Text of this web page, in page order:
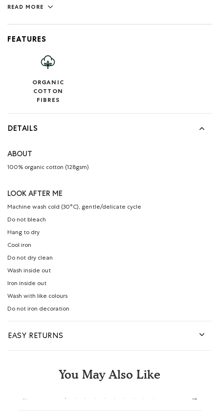
READ MORE
FEATURES
ORGANIC
COTTON
FIBRES
DETAILS
ABOUT
100% organic cotton (128gsm)
LOOK AFTER ME
Machine wash cold (30°C), gentle/delicate cycle
Do not bleach
Hang to dry
Cool iron
Do not dry clean
Wash inside out
Iron inside out
Wash with like colours
Do not iron decoration
EASY RETURNS
You May Also Like